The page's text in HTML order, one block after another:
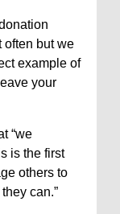
often but we
example of
your
“we
is the first
others to
can.”